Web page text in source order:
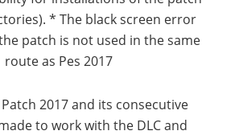
* The black screen error
patch is not used in the same
route as Pes 2017
2017 and its consecutive
to work with the DLC and